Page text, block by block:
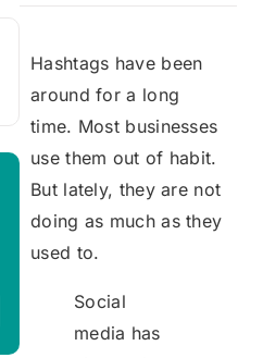
Hashtags have been
around for a long
time. Most businesses
use them out of habit.
But lately, they are not
doing as much as they
used to.
Social
media has